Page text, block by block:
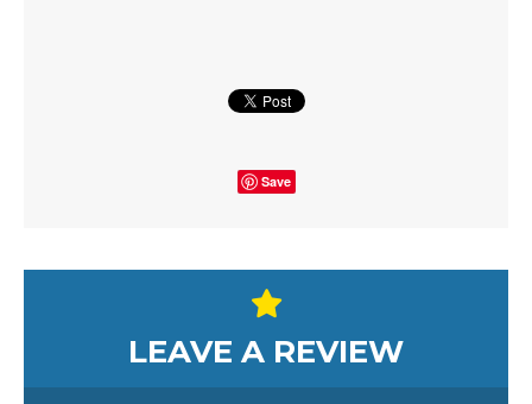
Save
LEAVE A REVIEW